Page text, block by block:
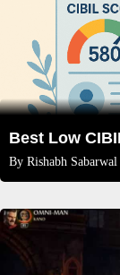
By Rishabh Sabarwal